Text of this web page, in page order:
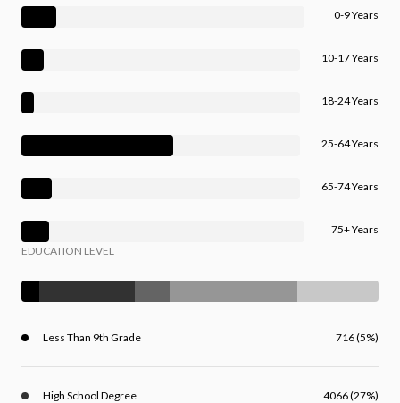
0-9 Years
10-17 Years
18-24 Years
25-64 Years
65-74 Years
75+ Years
EDUCATION LEVEL
Less Than 9th Grade 716 (5%)
High School Degree 4066 (27%)